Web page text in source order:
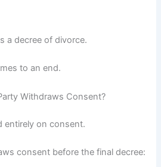
a decree of divorce.
to an end.
Withdraws Consent?
entirely on consent.
consent before the final decree: